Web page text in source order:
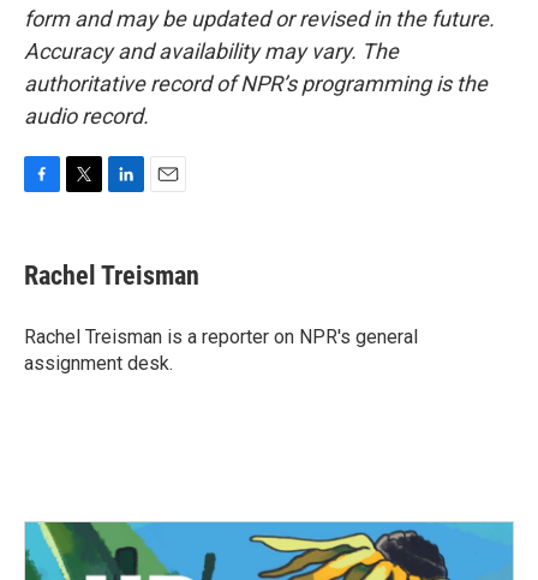
form and may be updated or revised in the future.
Accuracy and availability may vary. The
authoritative record of NPR’s programming is the
audio record.
e
b
o
k
t
t
r
k
e
I
n
i
l
Rachel Treisman
Rachel Treisman is a reporter on NPR's general
assignment desk.